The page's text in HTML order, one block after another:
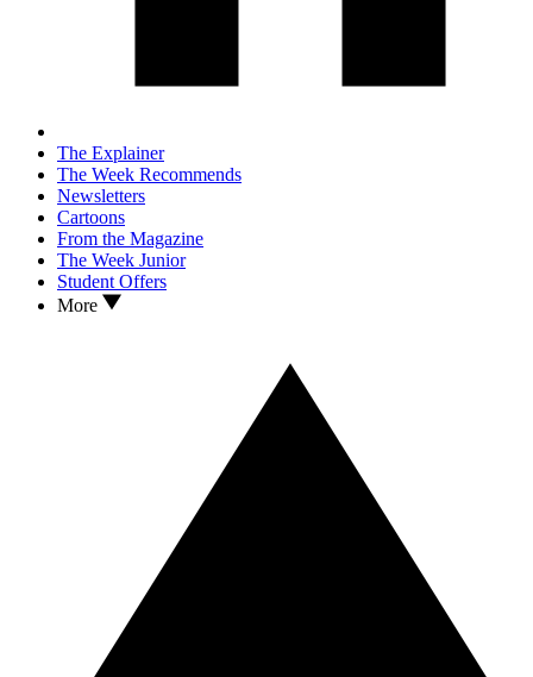
The Explainer
The Week Recommends
Newsletters
Cartoons
From the Magazine
The Week Junior
Student Offers
More